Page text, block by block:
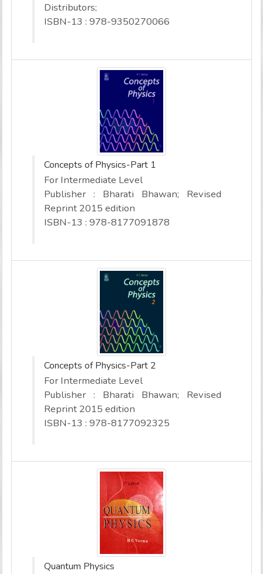
Distributors;
ISBN-13 : 978-9350270066
Concepts of Physics-Part 1
For Intermediate Level
Publisher : Bharati Bhawan; Revised
Reprint 2015 edition
ISBN-13 : 978-8177091878
Concepts of Physics-Part 2
For Intermediate Level
Publisher : Bharati Bhawan; Revised
Reprint 2015 edition
ISBN-13 : 978-8177092325
Quantum Physics